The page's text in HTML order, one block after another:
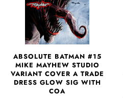
ABSOLUTE BATMAN #15
MIKE MAYHEW STUDIO
VARIANT COVER A TRADE
DRESS GLOW SIG WITH
COA